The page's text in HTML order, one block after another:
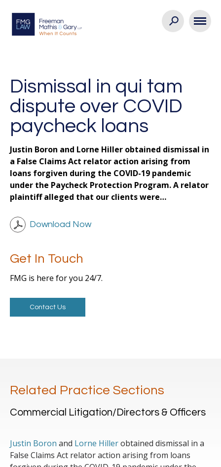
Dismissal in qui tam
dispute over COVID
paycheck loans
Justin Boron and Lorne Hiller obtained dismissal in
a False Claims Act relator action arising from
loans forgiven during the COVID-19 pandemic
under the Paycheck Protection Program. A relator
plaintiff alleged that our clients were…
Download Now
Get In Touch
FMG is here for you 24/7.
Contact Us
Related Practice Sections
Commercial Litigation/Directors & Officers
Justin Boron and Lorne Hillerobtained dismissal in a
False Claims Act relator action arising from loans